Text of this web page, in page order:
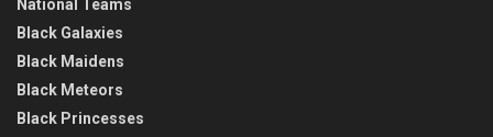
National Teams
Black Galaxies
Black Maidens
Black Meteors
Black Princesses